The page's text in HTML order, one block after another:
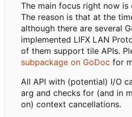
The main focus right now is
The reason is that at the
although there are several
implemented LIFX LAN
of them support tile APIs.
subpackage on GoDoc for
All API with (potential) I/O
arg and checks for (and in
on) context cancellations.